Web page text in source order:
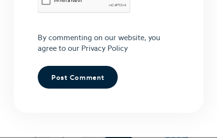
By commenting on our website, you
agree to our Privacy Policy